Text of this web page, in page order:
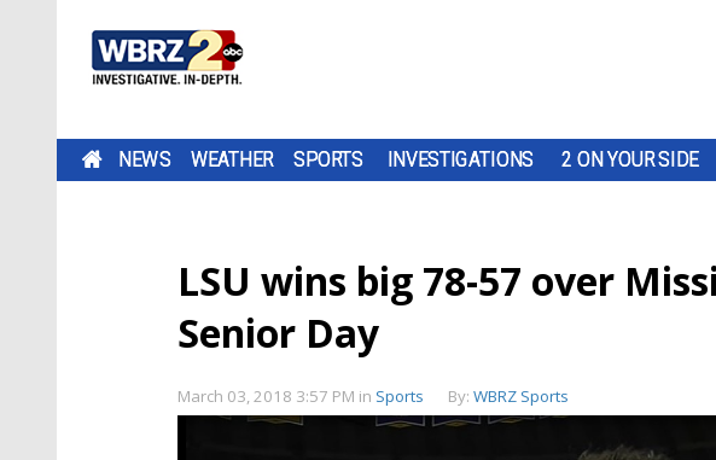
NEWS WEATHER SPORTS INVESTIGATIONS 2 ON YOUR SIDE
LSU wins big 78-57 over
Senior Day
March 03, 2018 3:57 PM in Sports By: WBRZ Sports